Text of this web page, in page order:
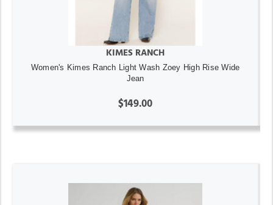
KIMES RANCH
Women's Kimes Ranch Light Wash Zoey High Rise Wide
Jean
$149.00